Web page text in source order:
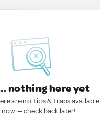
nothing here yet
are no Tips & Traps available
— check back later!